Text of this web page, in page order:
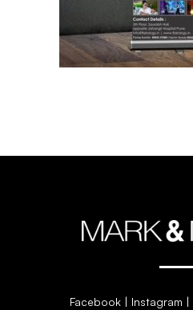
Facebook| Instagram |